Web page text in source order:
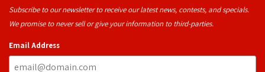
Subscribe to our newsletter to receive our latest news, contests, and specials.
We promise to never sell or give your information to third-parties.
Email Address